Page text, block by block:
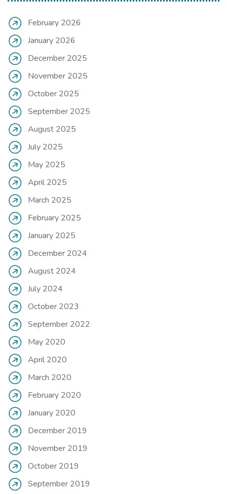
February 2026
January 2026
December 2025
November 2025
October 2025
September 2025
August 2025
July 2025
May 2025
April 2025
March 2025
February 2025
January 2025
December 2024
August 2024
July 2024
October 2023
September 2022
May 2020
April 2020
March 2020
February 2020
January 2020
December 2019
November 2019
October 2019
September 2019